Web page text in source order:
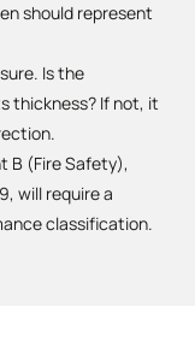
should represent
Is the
thickness? If not, it
B (Fire Safety),
will require a
classification.